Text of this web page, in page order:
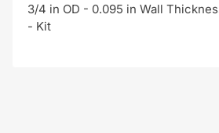
3/4 in OD - 0.095 in Wall
- Kit